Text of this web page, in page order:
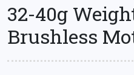
32-40g
Brushless